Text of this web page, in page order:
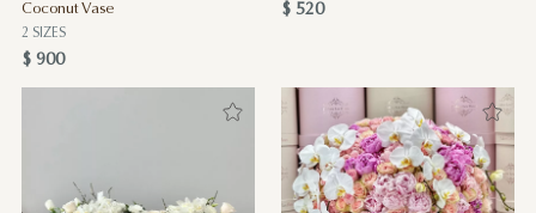
Coconut Vase
2 SIZES
$ 900
$ 520